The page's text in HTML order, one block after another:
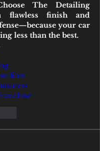
The Detailing
finish and
your car
less than the best.
film